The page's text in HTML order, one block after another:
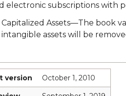
electronic subscriptions with
Capitalized Assets—The
intangible assets will be
version October 1, 2010